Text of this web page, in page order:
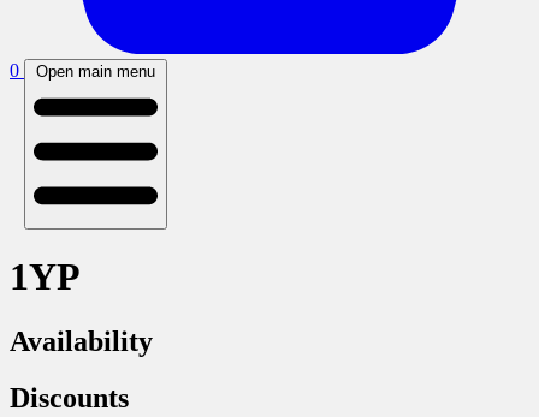
0 Open main menu
1YP
Availability
Discounts